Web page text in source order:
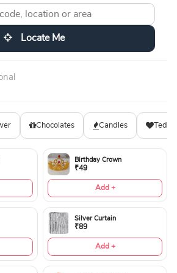
Locate Me
Chocolates Candles
Birthday Crown
₹49
Add +
Silver Curtain
₹89
Add +